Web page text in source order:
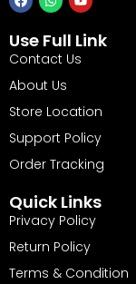
Use Full Link
Contact Us
About Us
Store Location
Support Policy
Order Tracking
Quick Links
Privacy Policy
Return Policy
Terms & Condition